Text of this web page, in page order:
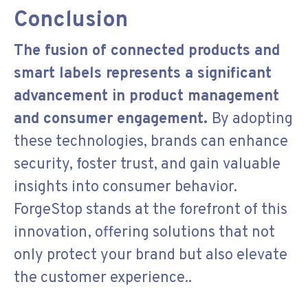
Conclusion
The fusion of connected products and
smart labels represents a significant
advancement in product management
and consumer engagement. By adopting
these technologies, brands can enhance
security, foster trust, and gain valuable
insights into consumer behavior.
ForgeStop stands at the forefront of this
innovation, offering solutions that not
only protect your brand but also elevate
the customer experience..